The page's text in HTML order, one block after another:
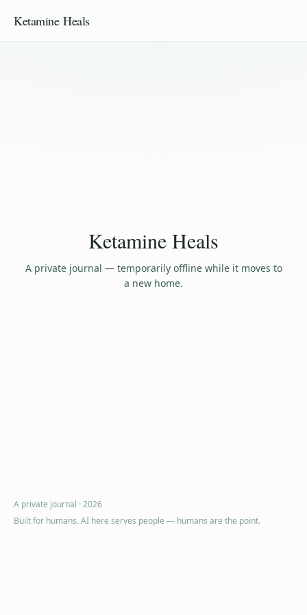
Ketamine Heals
Ketamine Heals
A private journal — temporarily offline while it moves to
a new home.
A private journal ·2026
Built for humans. AI here serves people — humans are the point.